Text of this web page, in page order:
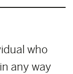
who
any way